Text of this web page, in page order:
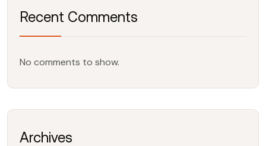
Recent Comments
No comments to show.
Archives